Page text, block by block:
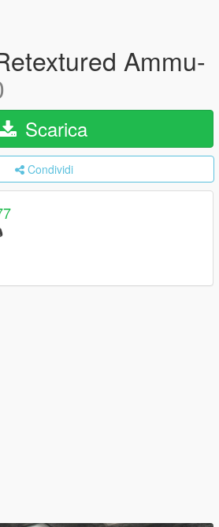
Ammu-
Scarica
Condividi